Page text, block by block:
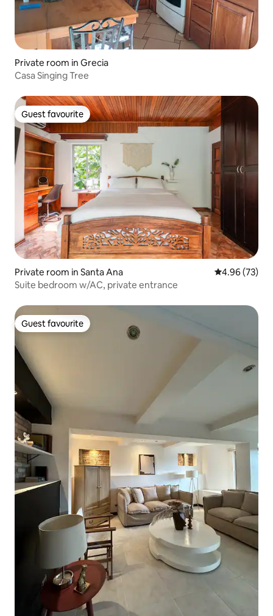
Private room in Grecia
Casa Singing Tree
Guest favourite
Guest favourite
Private room in Santa Ana 4.96 out of 5
4.96 (73)
Suite bedroom w/AC, private entrance
Guest favourite
Guest favourite